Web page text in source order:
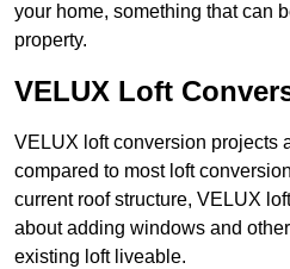
your home, something that can
property.
VELUX Loft
VELUX loft conversion projects
compared to most loft
current roof structure, VELUX
about adding windows and
existing loft liveable.